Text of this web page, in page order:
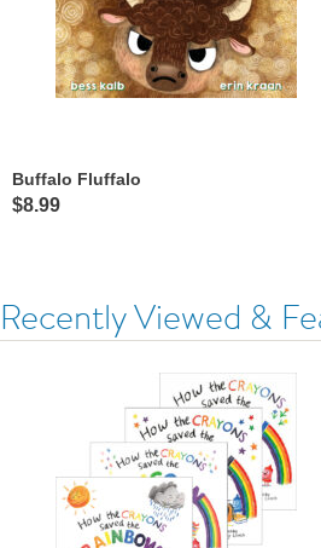
Buffalo Fluffalo
$8.99
Recently Viewed &